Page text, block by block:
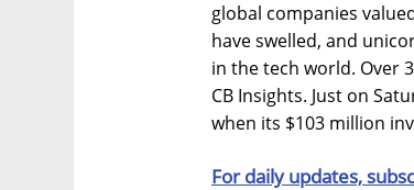
global companies
have swelled, and
in the tech world. Over
CB Insights. Just on
when its $103 million
For daily updates,